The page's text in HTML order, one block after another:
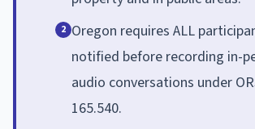
2 Oregon requires ALL
notified before recording in-
audio conversations under
165.540.